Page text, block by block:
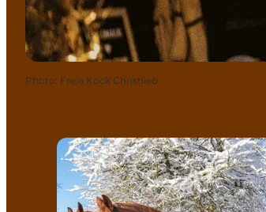
Photo: Freja Kock Christlieb
Christmas in the Funen Village